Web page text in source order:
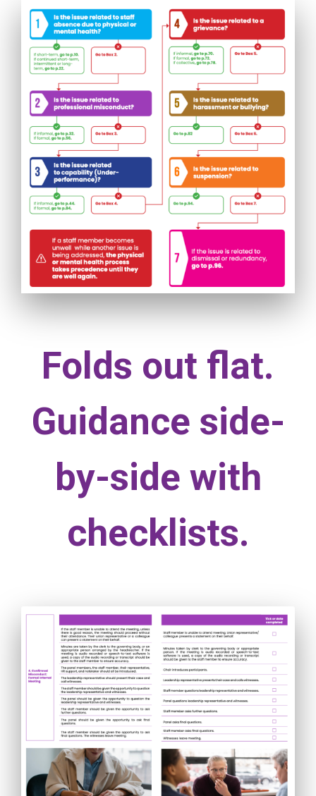
Folds out flat.
Guidance side-
by-side with
checklists.